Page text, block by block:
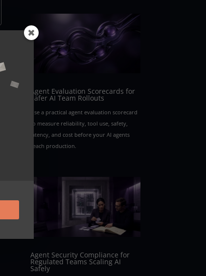
Agent Evaluation Scorecards for
Safer AI Team Rollouts
Use a practical agent evaluation scorecard
to measure reliability, tool use, safety,
latency, and cost before your AI agents
reach production.
Agent Security Compliance for
Regulated Teams Scaling AI
Safely